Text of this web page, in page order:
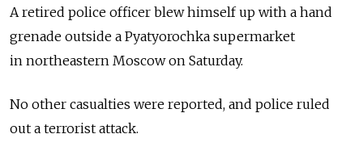
A retired police officer blew himself up with a hand
grenade outside a Pyatyorochka supermarket
in northeastern Moscow on Saturday.
No other casualties were reported, and police ruled
out a terrorist attack.